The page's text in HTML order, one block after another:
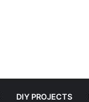
DIY PROJECTS